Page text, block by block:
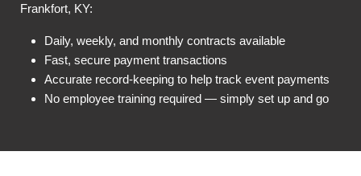
Frankfort, KY:
Daily, weekly, and monthly contracts available
Fast, secure payment transactions
Accurate record-keeping to help track event payments
No employee training required — simply set up and go